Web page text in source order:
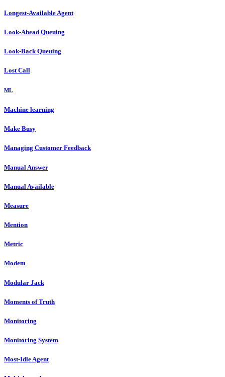
Longest-Available Agent
Look-Ahead Queuing
Look-Back Queuing
Lost Call
ML
Machine learning
Make Busy
Managing Customer Feedback
Manual Answer
Manual Available
Measure
Mention
Metric
Modem
Modular Jack
Moments of Truth
Monitoring
Monitoring System
Most-Idle Agent